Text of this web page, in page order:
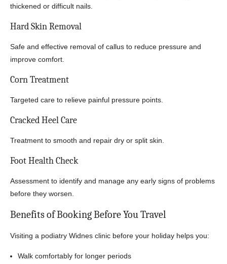
thickened or difficult nails.
Hard Skin Removal
Safe and effective removal of callus to reduce pressure and
improve comfort.
Corn Treatment
Targeted care to relieve painful pressure points.
Cracked Heel Care
Treatment to smooth and repair dry or split skin.
Foot Health Check
Assessment to identify and manage any early signs of problems
before they worsen.
Benefits of Booking Before You Travel
Visiting a podiatry Widnes clinic before your holiday helps you:
Walk comfortably for longer periods